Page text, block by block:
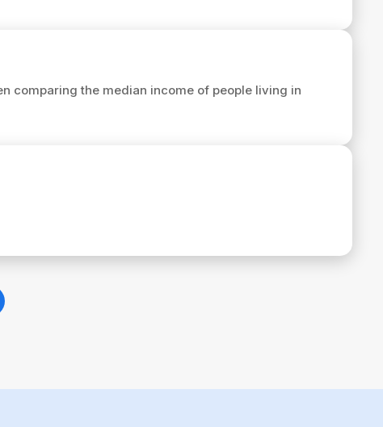
comparing the median income of people living in